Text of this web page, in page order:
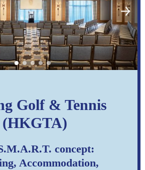
Golf & Tennis
(HKGTA)
concept:
Accommodation,